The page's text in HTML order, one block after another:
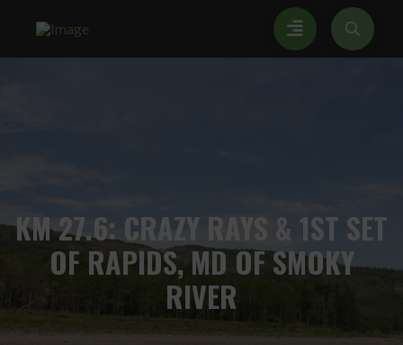
KM27.6: CRAZY RAYS & 1ST SET
OF RAPIDS, MD OF SMOKY
RIVER